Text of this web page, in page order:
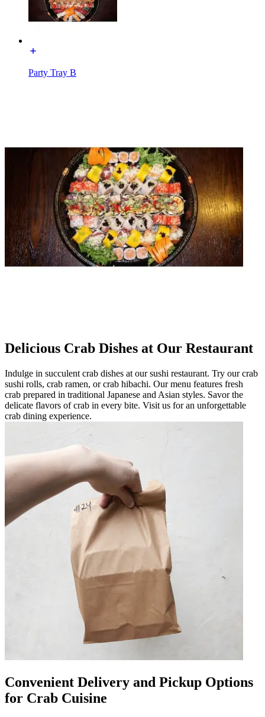
Party Tray B
Delicious Crab Dishes at Our Restaurant
Indulge in succulent crab dishes at our sushi restaurant. Try our crab
sushi rolls, crab ramen, or crab hibachi. Our menu features fresh
crab prepared in traditional Japanese and Asian styles. Savor the
delicate flavors of crab in every bite. Visit us for an unforgettable
crab dining experience.
Convenient Delivery and Pickup Options
for Crab Cuisine